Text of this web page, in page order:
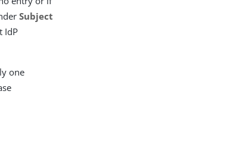
Subject
IdP
one